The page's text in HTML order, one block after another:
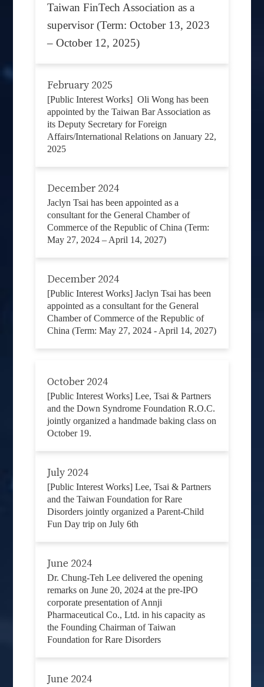
Taiwan FinTech Association as a
supervisor (Term: October 13, 2023
– October 12, 2025)
February 2025
[Public Interest Works] Oli Wong has been
appointed by the Taiwan Bar Association as
its Deputy Secretary for Foreign
Affairs/International Relations on January 22,
2025
December 2024
Jaclyn Tsai has been appointed as a
consultant for the General Chamber of
Commerce of the Republic of China (Term:
May 27, 2024 – April 14, 2027)
December 2024
[Public Interest Works] Jaclyn Tsai has been
appointed as a consultant for the General
Chamber of Commerce of the Republic of
China (Term: May 27, 2024 - April 14, 2027)
October 2024
[Public Interest Works] Lee, Tsai & Partners
and the Down Syndrome Foundation R.O.C.
jointly organized a handmade baking class on
October 19.
July 2024
[Public Interest Works] Lee, Tsai & Partners
and the Taiwan Foundation for Rare
Disorders jointly organized a Parent-Child
Fun Day trip on July 6th
June 2024
Dr. Chung-Teh Lee delivered the opening
remarks on June 20, 2024 at the pre-IPO
corporate presentation of Annji
Pharmaceutical Co., Ltd. in his capacity as
the Founding Chairman of Taiwan
Foundation for Rare Disorders
June 2024